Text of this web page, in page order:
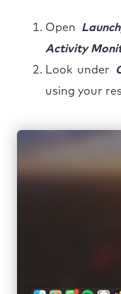
Open
Activity
Look under
using your